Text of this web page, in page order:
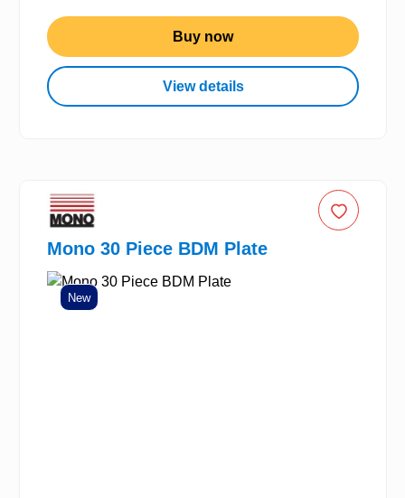
Buy now
View details
Mono 30 Piece BDM Plate
New